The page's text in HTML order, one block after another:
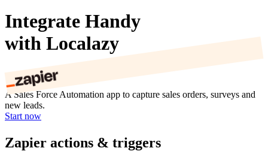
Integrate Handy
with Localazy
A Sales Force Automation app to capture sales orders, surveys and
new leads.
Start now
Zapier actions & triggers